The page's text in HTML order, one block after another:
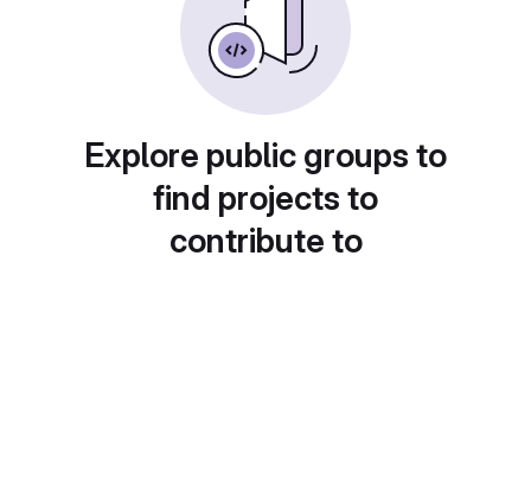
Explore public groups to
find projects to
contribute to